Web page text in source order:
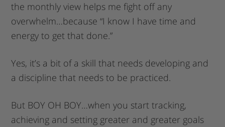
the monthly view helps me fight off any
overwhelm…because “I know I have time and
energy to get that done.”
Yes, it’s a bit of a skill that needs developing and
a discipline that needs to be practiced.
But BOY OH BOY…when you start tracking,
achieving and setting greater and greater goals